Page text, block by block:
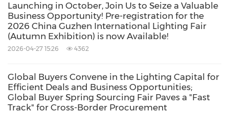
special lamps, machinery and equipment,
auxiliary materials and accessories.It also
extended into related home furnishing sectors,
locks, offering a full-spectrum display of a rich
and diverse industrial ecosystem.
Launching in October, Join Us to Seize a Valuable
Business Opportunity! Pre-registration for the
2026 China Guzhen International Lighting Fair
(Autumn Exhibition) is now Available!
2026-04-27 15:26 4362
Global Buyers Convene in the Lighting Capital for
Efficient Deals and Business Opportunities;
Global Buyer Spring Sourcing Fair Paves a "Fast
Track" for Cross-Border Procurement